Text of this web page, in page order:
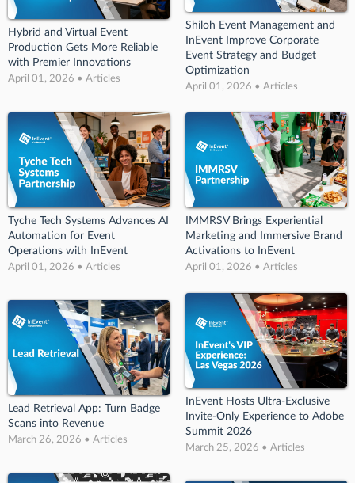
Hybrid and Virtual Event
Production Gets More Reliable
with Premier Innovations
April 01, 2026 • Articles
Shiloh Event Management and
InEvent Improve Corporate
Event Strategy and Budget
Optimization
April 01, 2026 • Articles
Tyche Tech Systems Advances AI
Automation for Event
Operations with InEvent
April 01, 2026 • Articles
IMMRSV Brings Experiential
Marketing and Immersive Brand
Activations to InEvent
April 01, 2026 • Articles
Lead Retrieval App: Turn Badge
Scans into Revenue
March 26, 2026 • Articles
InEvent Hosts Ultra-Exclusive
Invite-Only Experience to Adobe
Summit 2026
March 25, 2026 • Articles